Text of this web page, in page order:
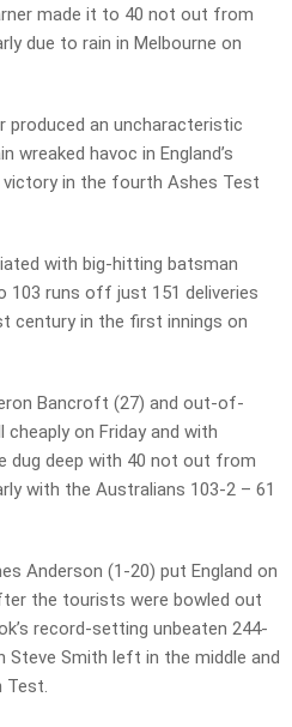
made it to 40 not out from
due to rain in Melbourne on
produced an uncharacteristic
wreaked havoc in England’s
in the fourth Ashes Test
with big-hitting batsman
103 runs off just 151 deliveries
century in the first innings on
Bancroft (27) and out-of-
on Friday and with
dug deep with 40 not out from
with the Australians 103-2 – 61
Anderson (1-20) put England on
the tourists were bowled out
record-setting unbeaten 244-
Steve Smith left in the middle and
Test.